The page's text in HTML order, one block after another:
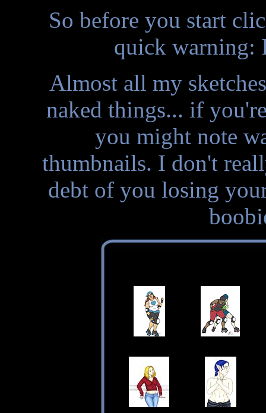
So before you start
quick warning:
Almost all my
naked things... if
you might note
thumbnails. I don't
debt of you losing